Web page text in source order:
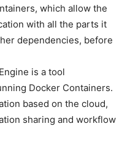
which allow the
with all the parts it
dependencies, before
is a tool
Docker Containers.
based on the cloud,
sharing and workflow